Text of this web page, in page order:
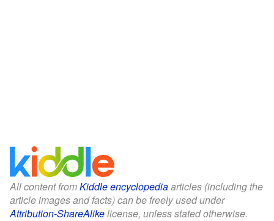
All content fromKiddle encyclopediaarticles (including the
article images and facts) can be freely used under
Attribution-ShareAlikelicense, unless stated otherwise.